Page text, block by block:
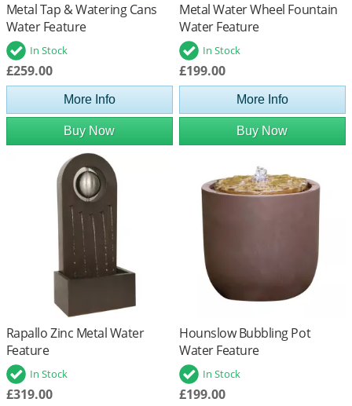
Metal Tap & Watering Cans
Water Feature
In Stock
£259.00
More Info
Buy Now
Metal Water Wheel Fountain
Water Feature
In Stock
£199.00
More Info
Buy Now
Rapallo Zinc Metal Water
Feature
In Stock
£319.00
Hounslow Bubbling Pot
Water Feature
In Stock
£199.00